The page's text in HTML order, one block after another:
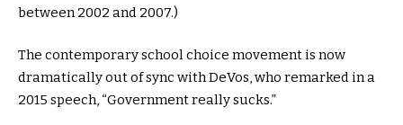
between 2002 and 2007.)
The contemporary school choice movement is now
dramatically out of sync with DeVos, who remarked in a
2015 speech, “Government really sucks.”